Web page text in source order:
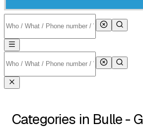
Categories in Bulle - G